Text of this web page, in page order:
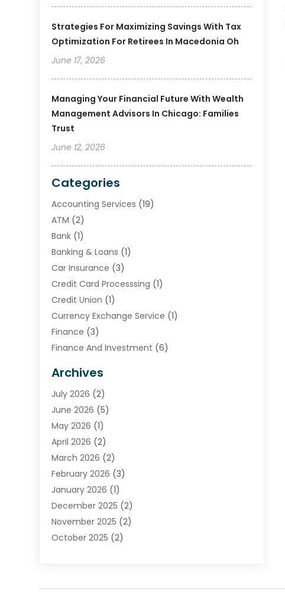
Strategies For Maximizing Savings With Tax
Optimization For Retirees In Macedonia Oh
June 17, 2026
Managing Your Financial Future With Wealth
Management Advisors In Chicago: Families
Trust
June 12, 2026
Categories
Accounting Services (19)
ATM (2)
Bank (1)
Banking & Loans (1)
Car Insurance (3)
Credit Card Processsing (1)
Credit Union (1)
Currency Exchange Service (1)
Finance (3)
Finance And Investment (6)
Financial Institution
Financial Services
Insurance(46)
Insurance Agents
Investing(2)
Investment (5)
Investment Services
Loan Service(3)
Loans & Finance (15)
Payment Processing Services
Realtime Financial Services
Taxes(1)
Archives
July 2026 (2)
June 2026 (5)
May 2026 (1)
April 2026 (2)
March 2026 (2)
February 2026 (3)
January 2026 (1)
December 2025 (2)
November 2025 (2)
October 2025 (2)
July 2025(2)